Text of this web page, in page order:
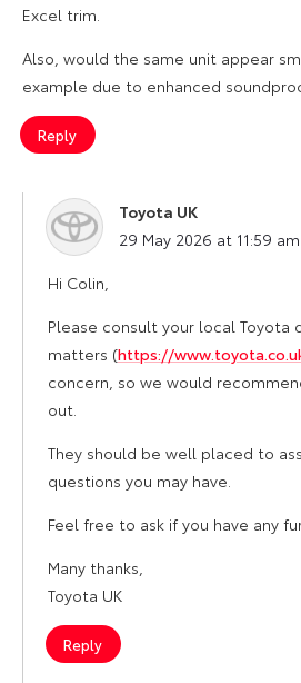
Excel trim.
Also, would the same unit appear
example due to enhanced
Reply
Toyota UK
says:
29 May 2026 at 11:59 am
Hi Colin,
Please consult your local
matters (https://
concern, so we would
out.
They should be well placed to
questions you may have.
Feel free to ask if you have any
Many thanks,
Toyota UK
Reply